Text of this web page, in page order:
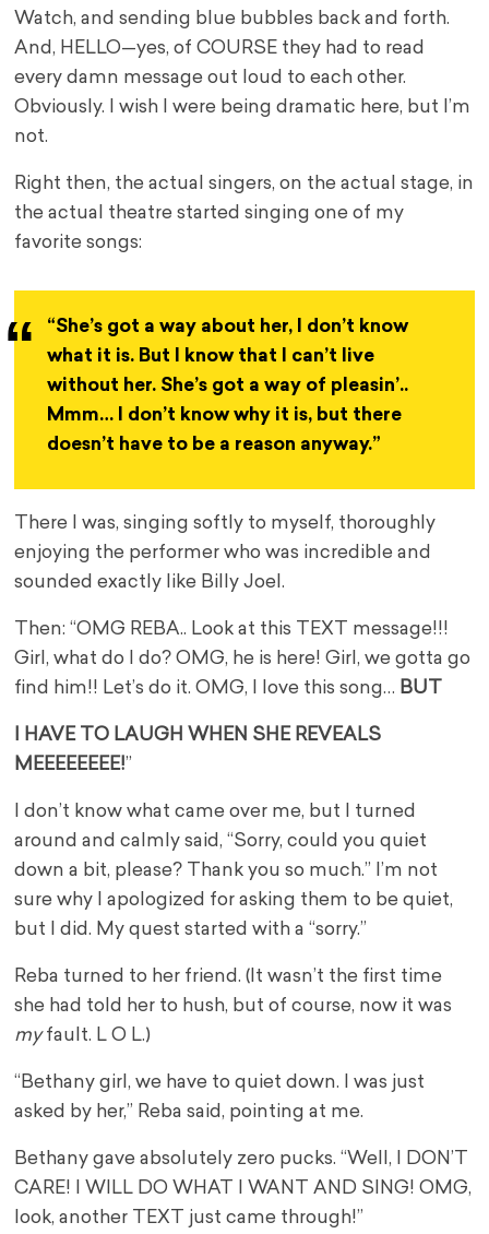
Watch, and sending blue bubbles back and forth.
And, HELLO—yes, of COURSE they had to read
every damn message out loud to each other.
Obviously. I wish I were being dramatic here, but I’m
not.
Right then, the actual singers, on the actual stage, in
the actual theatre started singing one of my
favorite songs:
“She’s got a way about her, I don’t know
what it is. But I know that I can’t live
without her. She’s got a way of pleasin’..
Mmm… I don’t know why it is, but there
doesn’t have to be a reason anyway.”
There I was, singing softly to myself, thoroughly
enjoying the performer who was incredible and
sounded exactly like Billy Joel.
Then: “OMG REBA.. Look at this TEXT message!!!
Girl, what do I do? OMG, he is here! Girl, we gotta go
find him!! Let’s do it. OMG, I love this song… BUT
I HAVE TO LAUGH WHEN SHE REVEALS
MEEEEEEEE!”
I don’t know what came over me, but I turned
around and calmly said, “Sorry, could you quiet
down a bit, please? Thank you so much.” I’m not
sure why I apologized for asking them to be quiet,
but I did. My quest started with a “sorry.”
Reba turned to her friend. (It wasn’t the first time
she had told her to hush, but of course, now it was
myfault. L O L.)
“Bethany girl, we have to quiet down. I was just
asked by her,” Reba said, pointing at me.
Bethany gave absolutely zero pucks. “Well, I DON’T
CARE! I WILL DO WHAT I WANT AND SING! OMG,
look, another TEXT just came through!”